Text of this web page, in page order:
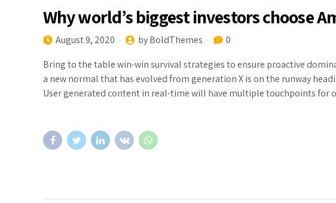
Why world’s biggest investors choose
August 9, 2020 by BoldThemes
0
Bring to the table win-win survival strategies to ensure proactive
a new normal that has evolved from generation X is on the runway
User generated content in real-time will have multiple touchpoints for